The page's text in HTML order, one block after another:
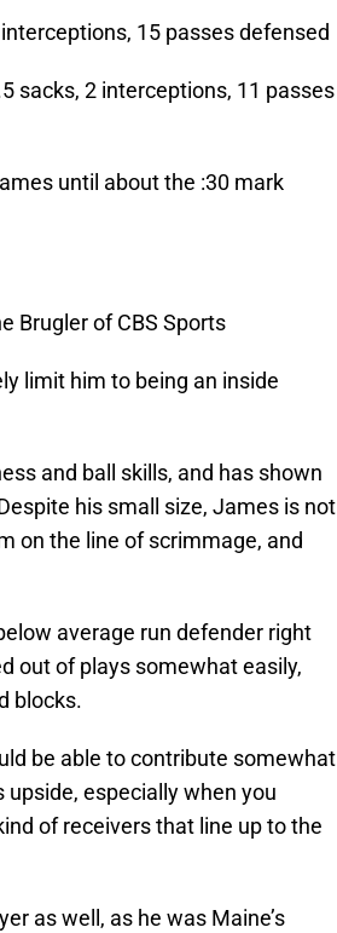
15 passes defensed
sacks, 2 interceptions, 11 passes
until about the :30 mark
Brugler of CBS Sports
limit him to being an inside
and ball skills, and has shown
his small size, James is not
on the line of scrimmage, and
average run defender right
out of plays somewhat easily,
blocks.
be able to contribute somewhat
especially when you
of receivers that line up to the
as well, as he was Maine’s